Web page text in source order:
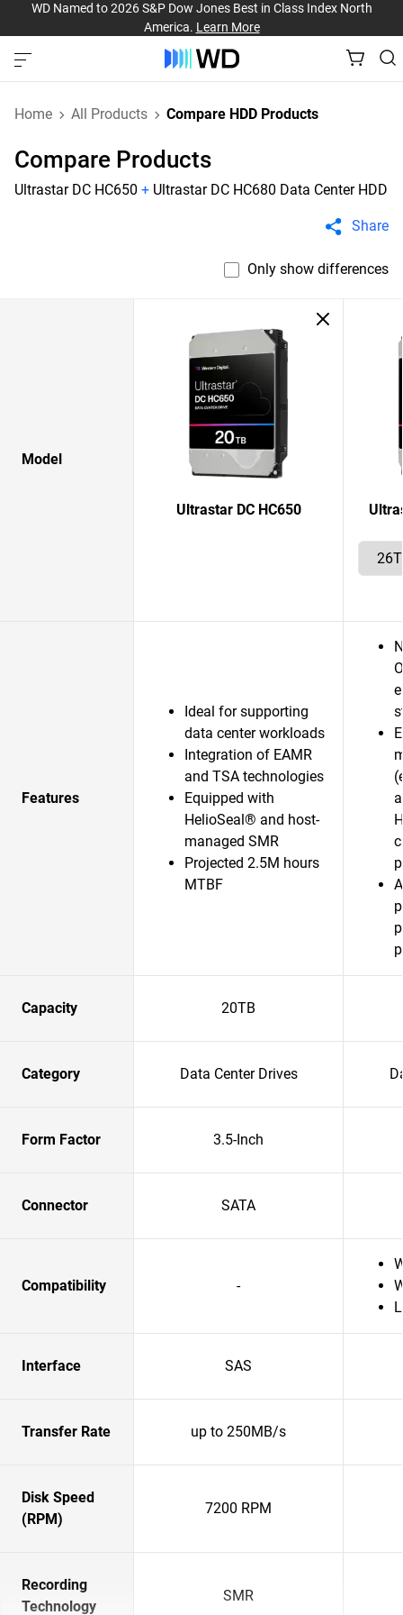
WD Named to 2026 S&P Dow Jones Best in Class Index North
America. Learn More
Home All Products Compare HDD Products
Compare Products
Ultrastar DC HC650 + Ultrastar DC HC680 Data Center HDD
Share
Only show differences
Model
Ultrastar DC HC650
Features
Ideal for supporting
data center workloads
Integration of EAMR
and TSA technologies
Equipped with
HelioSeal® and host-
managed SMR
Projected 2.5M hours
MTBF
Capacity 20TB
Category Data Center Drives
Form Factor 3.5-Inch
Connector SATA
Compatibility -
Interface SAS
Transfer Rate up to 250MB/s
Disk Speed
(RPM)
7200 RPM
Recording
Technology
SMR